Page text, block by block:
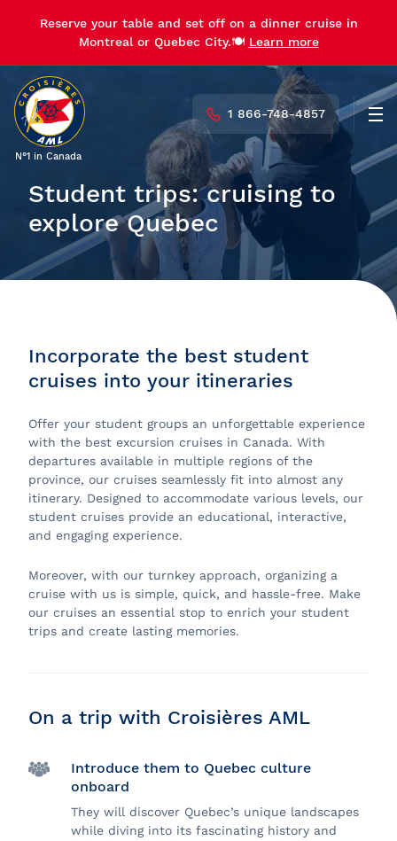
Reserve your table and set off on a dinner cruise in
Montreal or Quebec City.🍽️ Learn more
N°1 in Canada
1 866-748-4857
Student trips: cruising to
explore Quebec
Incorporate the best student
cruises into your itineraries
Offer your student groups an unforgettable experience
with the best excursion cruises in Canada. With
departures available in multiple regions of the
province, our cruises seamlessly fit into almost any
itinerary. Designed to accommodate various levels, our
student cruises provide an educational, interactive,
and engaging experience.
Moreover, with our turnkey approach, organizing a
cruise with us is simple, quick, and hassle-free. Make
our cruises an essential stop to enrich your student
trips and create lasting memories.
On a trip with Croisières AML
Introduce them to Quebec culture
onboard
They will discover Quebec’s unique landscapes
while diving into its fascinating history and